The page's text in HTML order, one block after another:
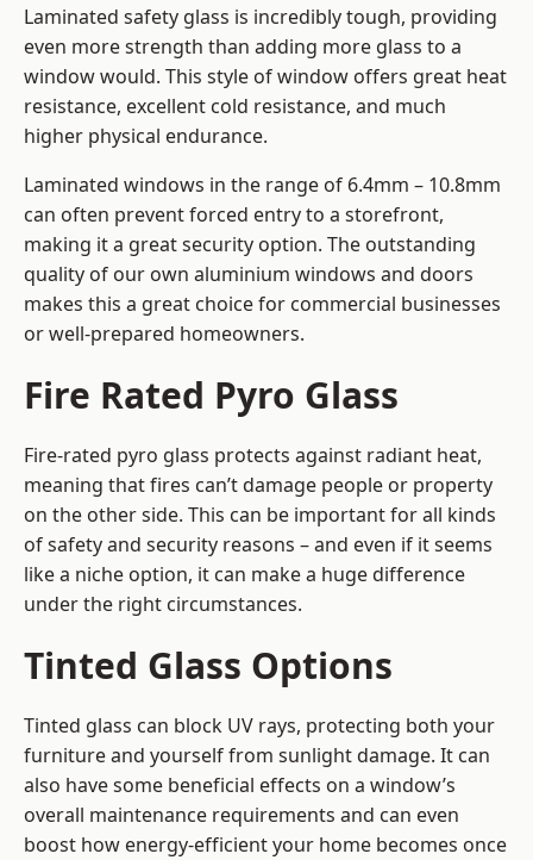
Laminated safety glass is incredibly tough, providing
even more strength than adding more glass to a
window would. This style of window offers great heat
resistance, excellent cold resistance, and much
higher physical endurance.
Laminated windows in the range of 6.4mm – 10.8mm
can often prevent forced entry to a storefront,
making it a great security option. The outstanding
quality of our own aluminium windows and doors
makes this a great choice for commercial businesses
or well-prepared homeowners.
Fire Rated Pyro Glass
Fire-rated pyro glass protects against radiant heat,
meaning that fires can’t damage people or property
on the other side. This can be important for all kinds
of safety and security reasons – and even if it seems
like a niche option, it can make a huge difference
under the right circumstances.
Tinted Glass Options
Tinted glass can block UV rays, protecting both your
furniture and yourself from sunlight damage. It can
also have some beneficial effects on a window’s
overall maintenance requirements and can even
boost how energy-efficient your home becomes once